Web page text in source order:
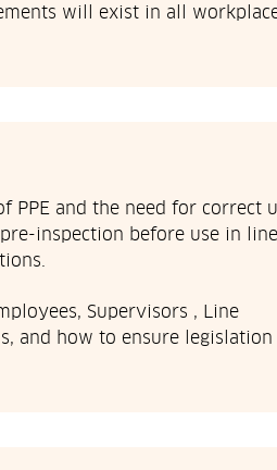
will exist in all
PPE and the need for correct
inspection before use in line
Supervisors , Line
and how to ensure legislation